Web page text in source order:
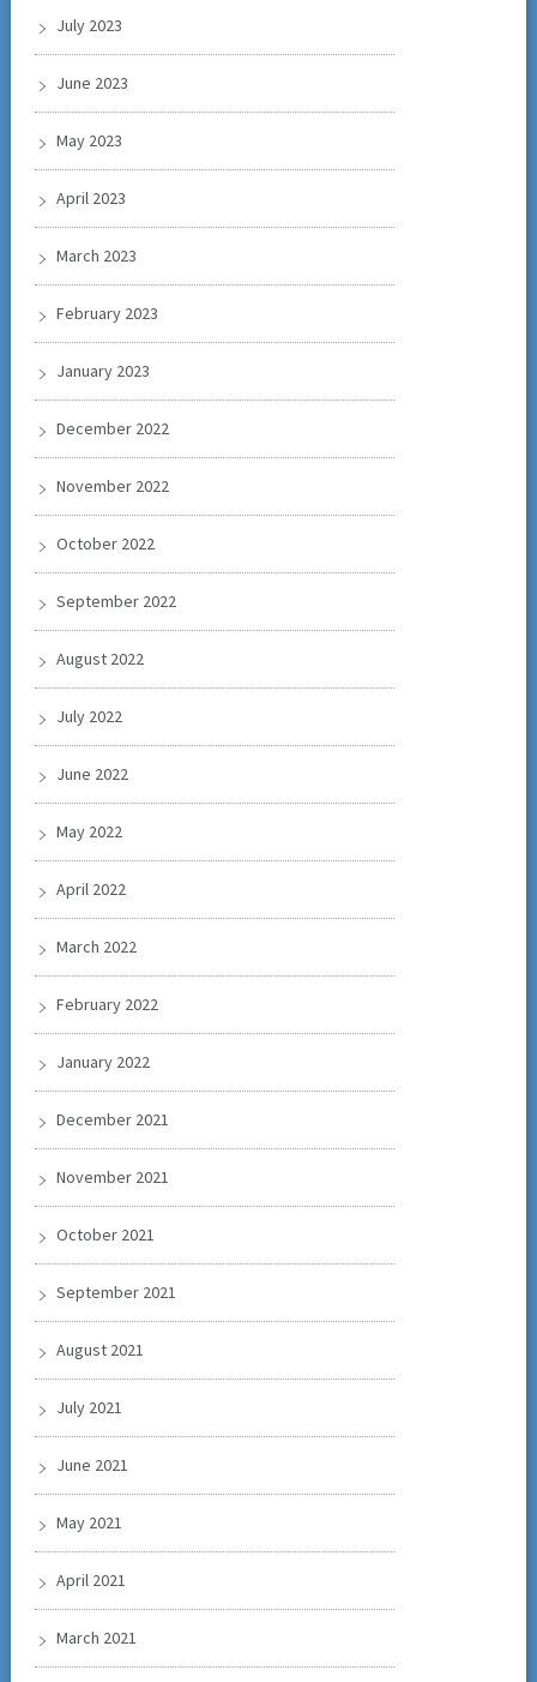
July 2023
June 2023
May 2023
April 2023
March 2023
February 2023
January 2023
December 2022
November 2022
October 2022
September 2022
August 2022
July 2022
June 2022
May 2022
April 2022
March 2022
February 2022
January 2022
December 2021
November 2021
October 2021
September 2021
August 2021
July 2021
June 2021
May 2021
April 2021
March 2021